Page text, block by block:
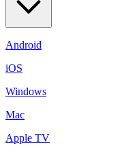
Android
iOS
Windows
Mac
Apple TV